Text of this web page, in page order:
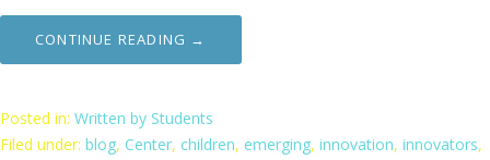
CONTINUE READING →
Posted in: Written by Students
Filed under: blog, Center, children, emerging, innovation, innovators,